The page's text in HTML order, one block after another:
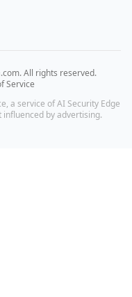
. All rights reserved.
Service
a service of AI Security Edge
influenced by advertising.